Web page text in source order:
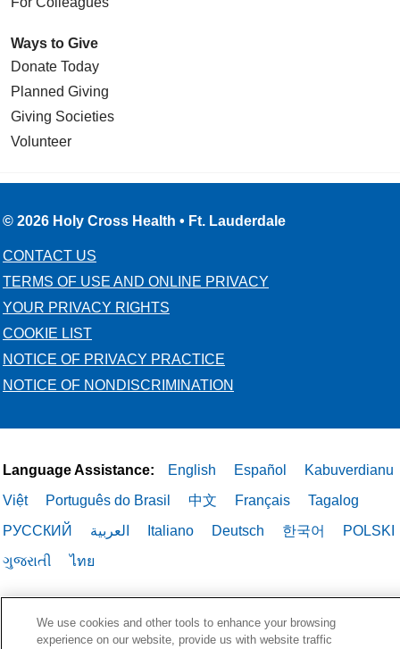
Ways to Give
Donate Today
Planned Giving
Giving Societies
Volunteer
© 2026 Holy Cross Health • Ft. Lauderdale
CONTACT US
TERMS OF USE AND ONLINE PRIVACY
YOUR PRIVACY RIGHTS
COOKIE LIST
NOTICE OF PRIVACY PRACTICE
NOTICE OF NONDISCRIMINATION
Language Assistance: English Español
Kabuverdianu
Việt
Português do Brasil 中文 Français
Tagalog
РУССКИЙ
العربية Italiano Deutsch 한국어
POLSKI
ગુજરાતી
ไทย
We use cookies and other tools to enhance your browsing
experience on our website, provide us with website traffic